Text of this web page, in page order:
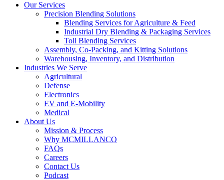
Our Services
Precision Blending Solutions
Blending Services for Agriculture & Feed
Industrial Dry Blending & Packaging Services
Toll Blending Services
Assembly, Co-Packing, and Kitting Solutions
Warehousing, Inventory, and Distribution
Industries We Serve
Agricultural
Defense
Electronics
EV and E-Mobility
Medical
About Us
Mission & Process
Why MCMILLANCO
FAQs
Careers
Contact Us
Podcast